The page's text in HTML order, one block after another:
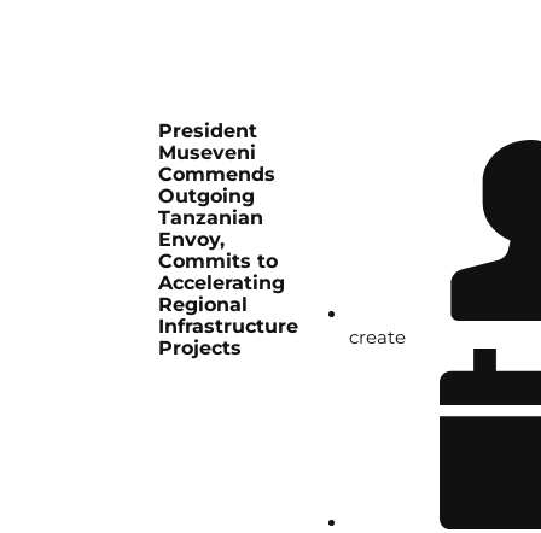
President
Museveni
Commends
Outgoing
Tanzanian
Envoy,
Commits to
Accelerating
Regional
Infrastructure
Projects
create